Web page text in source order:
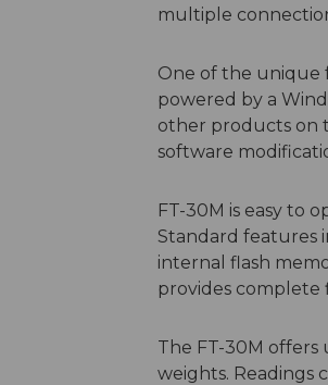
multiple
One of the unique
powered by a
other products on
software
FT-30M is easy to
Standard features
internal flash
provides complete
The FT-30M
weights. Readings